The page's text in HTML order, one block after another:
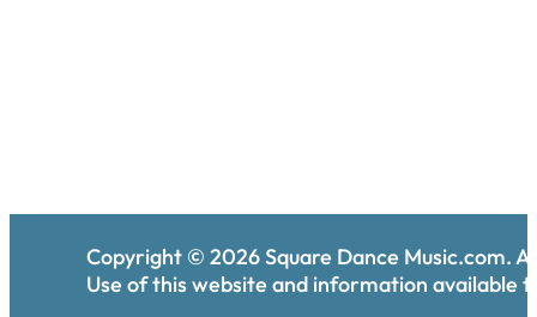
Copyright © 2026Square Dance Music.com.
Use of this website and information available